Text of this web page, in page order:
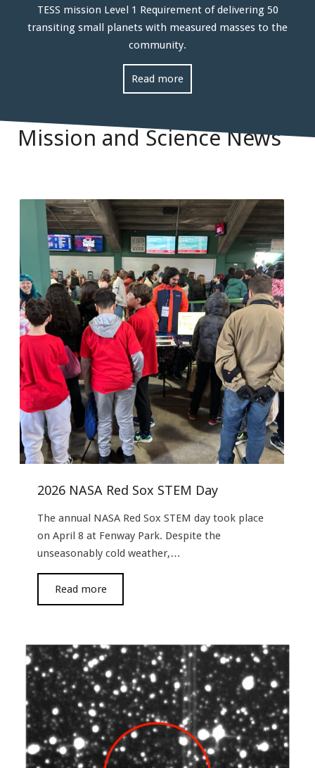
TESS mission Level 1 Requirement of delivering 50
transiting small planets with measured masses to the
community.
Read more
Mission and Science News
2026 NASA Red Sox STEM Day
The annual NASA Red Sox STEM day took place
on April 8 at Fenway Park. Despite the
unseasonably cold weather,…
read more